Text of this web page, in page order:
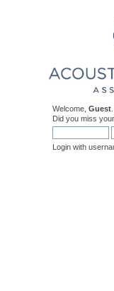
Welcome, Guest
Did you miss your
Login with